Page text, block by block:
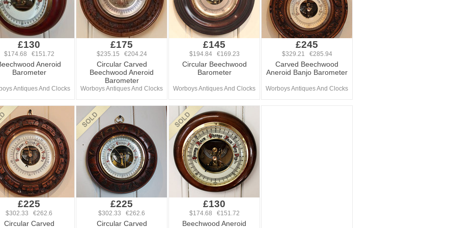
£130
$174.68 €151.72
Aneroid
Barometer
Antiques And Clocks
£175
$235.15 €204.24
Circular Carved
Beechwood Aneroid
Barometer
Worboys Antiques And Clocks
£145
$194.84 €169.23
Circular Beechwood
Barometer
Worboys Antiques And Clocks
£245
$329.21 €285.94
Carved Beechwood
Aneroid Banjo Barometer
Worboys Antiques And Clocks
£225
$302.33 €262.6
Circular Carved
£225
$302.33 €262.6
Circular Carved
£130
$174.68 €151.72
Beechwood Aneroid